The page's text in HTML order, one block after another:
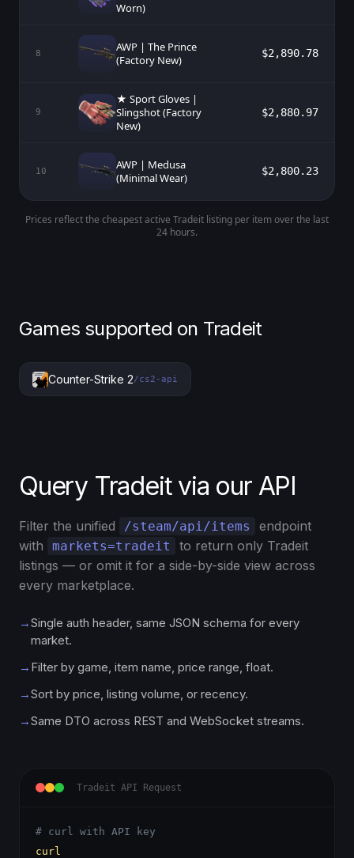
Worn)
8
AWP | The Prince
(Factory New)
$2,890.78
9
★ Sport Gloves |
Slingshot (Factory
New)
$2,880.97
10
AWP | Medusa
(Minimal Wear)
$2,800.23
Prices reflect the cheapest active Tradeit listing per item over the last
24 hours.
Games supported on Tradeit
Counter-Strike 2/cs2-api
Query Tradeit via our API
Filter the unified /steam/api/items
endpoint
with
markets=tradeit
to return only Tradeit
listings — or omit it for a side-by-side view across
every marketplace.
→Single auth header, same JSON schema for every
market.
→ Filter by game, item name, price range, float.
→Sort by price, listing volume, or recency.
→Same DTO across REST and WebSocket streams.
Tradeit API Request
# curl with API key
curl